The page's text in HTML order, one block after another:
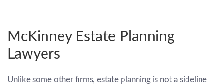
McKinney Estate Planning
Lawyers
Unlike some other firms, estate planning is not a sideline